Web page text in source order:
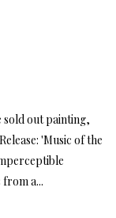
)thumbnail 2 )
sold out painting,
'Music of the
a...